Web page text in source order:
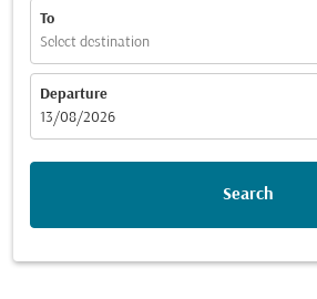
To
Select destination
Departure
fc-booking-departure-date-aria-label
13/08/2026
Search